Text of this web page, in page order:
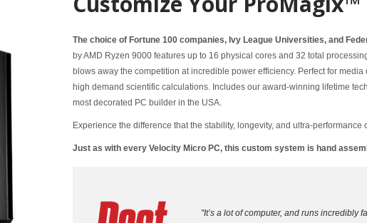
The choice of Fortune 100 companies, Ivy League Universities, and
by AMD Ryzen 9000 features up to 16 physical cores and 32 total
blows away the competition at incredible power efficiency. Perfect for
high demand scientific calculations. Includes our award-winning lifetime
most decorated PC builder in the USA.
Experience the difference that the stability, longevity, and ultra-
Just as with every Velocity Micro PC, this custom system is hand
"It’s a lot of computer, and runs incredibly